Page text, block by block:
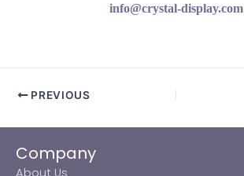
info@crystal-display.com
PREVIOUS
Company